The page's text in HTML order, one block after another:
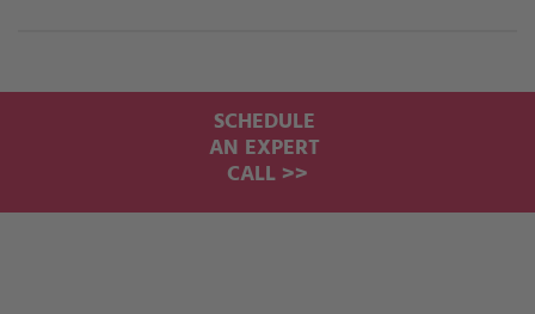
SCHEDULE
AN EXPERT
CALL >>